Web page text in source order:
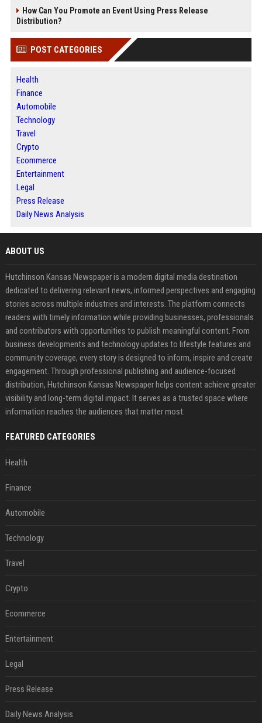
How Can You Promote an Event Using Press Release
Distribution?
POST CATEGORIES
Health
Finance
Automobile
Technology
Travel
Crypto
Ecommerce
Entertainment
Legal
Press Release
Daily News Analysis
ABOUT US
Hutchinson Kansas Newspaper is a modern digital media destination
dedicated to delivering relevant news, informed perspectives and engaging
stories across multiple industries and interests. The platform connects
readers with timely information while providing businesses, professionals
and contributors with opportunities to publish meaningful content. From
business developments and technology updates to lifestyle features and
community coverage, every story is designed to inform, inspire and create
engagement. Through professional publishing and audience-focused
distribution, Hutchinson Kansas Newspaper helps content achieve greater
visibility and long-term digital impact. It serves as a trusted space where
information reaches the audiences that matter most.
FEATURED CATEGORIES
Health
Finance
Automobile
Technology
Travel
Crypto
Ecommerce
Entertainment
Legal
Press Release
Daily News Analysis